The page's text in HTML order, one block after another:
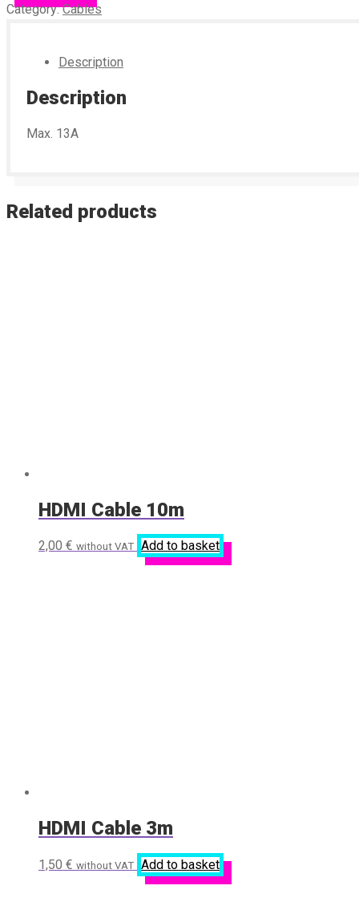
Category:Cables
Description
Description
Max. 13A
Related products
HDMI Cable 10m
2,00 € without VAT Add to basket
HDMI Cable 3m
1,50 € without VAT Add to basket